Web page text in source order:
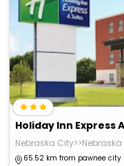
Nebraska City>>Nebraska
65.52 km from pawnee city